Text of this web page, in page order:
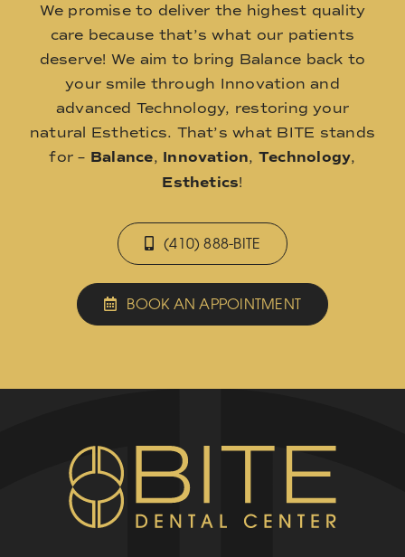
We promise to deliver the highest quality
care because that’s what our patients
deserve! We aim to bring Balance back to
your smile through Innovation and
advanced Technology, restoring your
natural Esthetics. That’s what BITE stands
for – Balance, Innovation, Technology,
Esthetics!
(410) 888-BITE
BOOK AN APPOINTMENT